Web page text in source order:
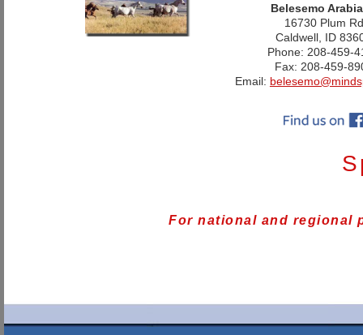
Belesemo
16730 Plum Rd
Caldwell, ID
Phone: 208-459-
Fax: 208-459-
Email:
For national and regional